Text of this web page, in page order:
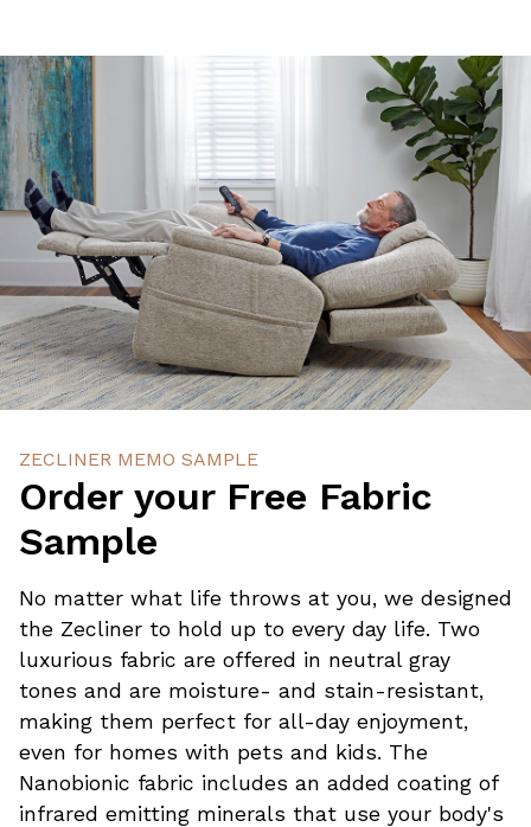
ZECLINER MEMO SAMPLE
Order your Free Fabric
Sample
No matter what life throws at you, we designed
the Zecliner to hold up to every day life. Two
luxurious fabric are offered in neutral gray
tones and are moisture- and stain-resistant,
making them perfect for all-day enjoyment,
even for homes with pets and kids. The
Nanobionic fabric includes an added coating of
infrared emitting minerals that use your body's